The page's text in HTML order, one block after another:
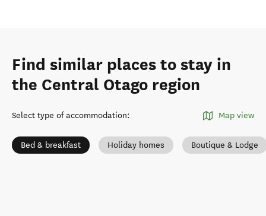
Find similar places to stay in
the Central Otago region
Select type of accommodation: Map view
Bed & breakfast Holiday homes Boutique & Lodge